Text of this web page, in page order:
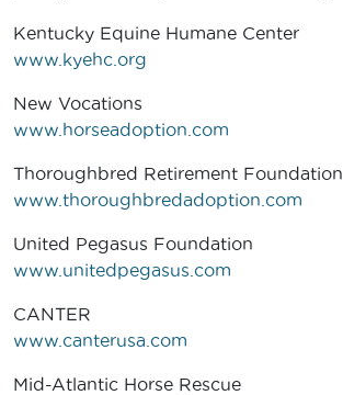
Kentucky Equine Humane Center
www.kyehc.org
New Vocations
www.horseadoption.com
Thoroughbred Retirement Foundation
www.thoroughbredadoption.com
United Pegasus Foundation
www.unitedpegasus.com
CANTER
www.canterusa.com
Mid-Atlantic Horse Rescue